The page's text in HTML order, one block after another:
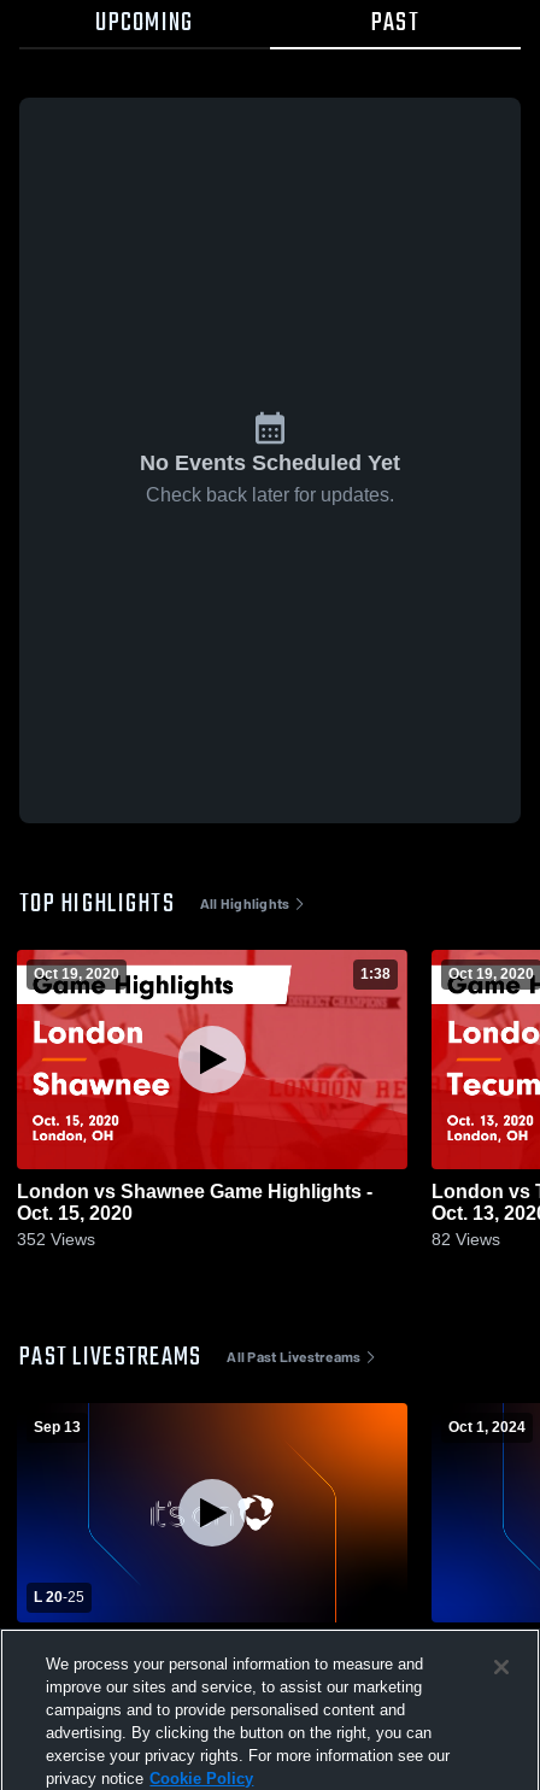
UPCOMING PAST
No Events Scheduled Yet
Check back later for updates.
TOP HIGHLIGHTS All Highlights
Oct 19, 2020 1:38
London vs Shawnee Game Highlights -
Oct. 15, 2020
352 Views
Oct 19, 2020
London vs Tecumseh Game Highlights -
Oct. 13,
82 Views
PAST LIVESTREAMS All Past Livestreams
Sep 13
L 20-25
School Womens Varsity Volleyball
Oct 1, 2024
School
We process your personal information to measure and
improve our sites and service, to assist our marketing
campaigns and to provide personalised content and
advertising. By clicking the button on the right, you can
exercise your privacy rights. For more information see our
privacy notice Cookie Policy